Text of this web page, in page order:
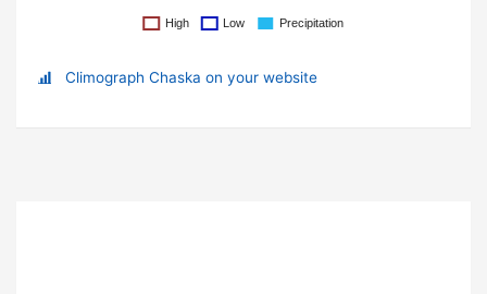
Climograph Chaska on your website